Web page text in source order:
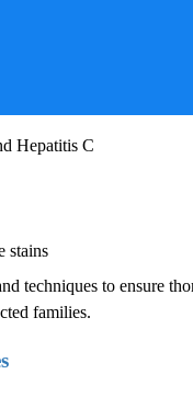
and other infectious
to:
Hepatitis C
stains
techniques to ensure
families.